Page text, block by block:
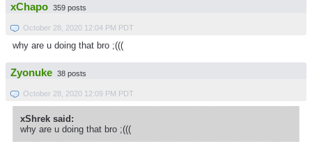
xChapo 359 posts
October 28, 2020 12:04 PM PDT
why are u doing that bro ;(((
Zyonuke 38 posts
October 28, 2020 12:09 PM PDT
xShrek said:
why are u doing that bro ;(((